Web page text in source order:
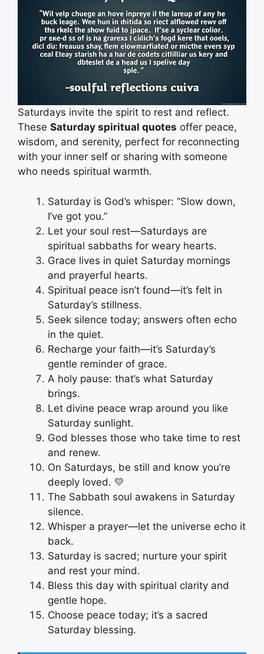
Saturdays invite the spirit to rest and reflect.
These Saturday spiritual quotes offer peace,
wisdom, and serenity, perfect for reconnecting
with your inner self or sharing with someone
who needs spiritual warmth.
Saturday is God’s whisper: “Slow down,
I’ve got you.”
Let your soul rest—Saturdays are
spiritual sabbaths for weary hearts.
Grace lives in quiet Saturday mornings
and prayerful hearts.
Spiritual peace isn’t found—it’s felt in
Saturday’s stillness.
Seek silence today; answers often echo
in the quiet.
Recharge your faith—it’s Saturday’s
gentle reminder of grace.
A holy pause: that’s what Saturday
brings.
Let divine peace wrap around you like
Saturday sunlight.
God blesses those who take time to rest
and renew.
On Saturdays, be still and know you’re
deeply loved. 💛
The Sabbath soul awakens in Saturday
silence.
Whisper a prayer—let the universe echo it
back.
Saturday is sacred; nurture your spirit
and rest your mind.
Bless this day with spiritual clarity and
gentle hope.
Choose peace today; it’s a sacred
Saturday blessing.